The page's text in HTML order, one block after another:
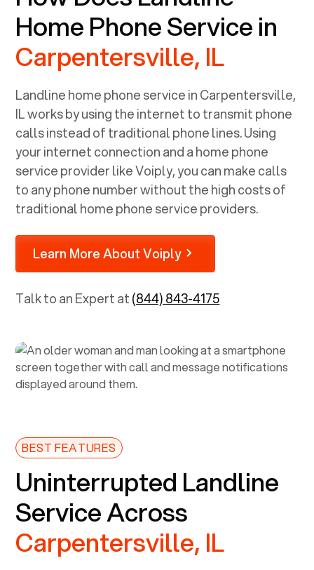
Home Phone Service in
Carpentersville, IL
Landline home phone service inCarpentersville,
ILworks by using the internet to transmit phone
calls instead of traditional phone lines. Using
your internet connection and a home phone
service provider like Voiply, you can make calls
to any phone number without the high costs of
traditional home phone service providers.
Learn More About Voiply
Talk to an Expert at(844) 843-4175
BEST FEATURES
Uninterrupted Landline
Service Across
Carpentersville, IL